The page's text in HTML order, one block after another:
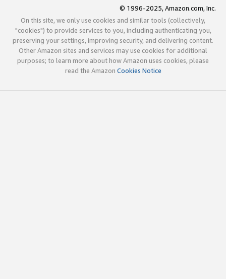
© 1996-2025, Amazon.com, Inc.
On this site, we only use cookies and similar tools (collectively,
"cookies") to provide services to you, including authenticating you,
preserving your settings, improving security, and delivering content.
Other Amazon sites and services may use cookies for additional
purposes; to learn more about how Amazon uses cookies, please
read the Amazon Cookies Notice